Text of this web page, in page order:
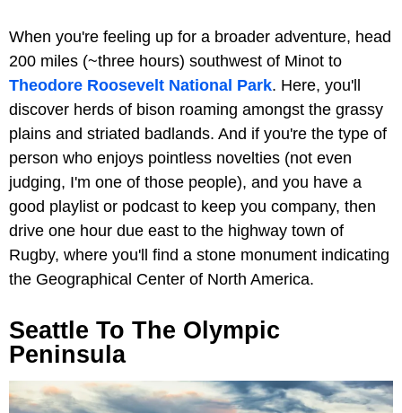
When you're feeling up for a broader adventure, head
200 miles (~three hours) southwest of Minot to
Theodore Roosevelt National Park. Here, you'll
discover herds of bison roaming amongst the grassy
plains and striated badlands. And if you're the type of
person who enjoys pointless novelties (not even
judging, I'm one of those people), and you have a
good playlist or podcast to keep you company, then
drive one hour due east to the highway town of
Rugby, where you'll find a stone monument indicating
the Geographical Center of North America.
Seattle To The Olympic
Peninsula